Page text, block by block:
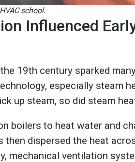
school.
Influenced
19th century sparked
especially steam
up steam, so did steam
boilers to heat water and
then dispersed the heat
mechanical ventilation